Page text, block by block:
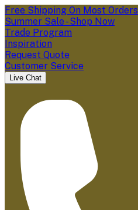
Free Shipping On Most Orders
Summer Sale - Shop Now
Trade Program
Inspiration
Request Quote
Customer Service
Live Chat